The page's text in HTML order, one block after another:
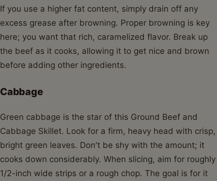
If you use a higher fat content, simply drain off any
excess grease after browning. Proper browning is key
here; you want that rich, caramelized flavor. Break up
the beef as it cooks, allowing it to get nice and brown
before adding other ingredients.
Cabbage
Green cabbage is the star of this Ground Beef and
Cabbage Skillet. Look for a firm, heavy head with crisp,
bright green leaves. Don't be shy with the amount; it
cooks down considerably. When slicing, aim for roughly
1/2-inch wide strips or a rough chop. The goal is for it